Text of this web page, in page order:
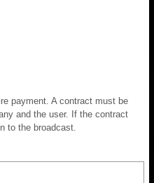
payment. A contract must be
and the user. If the contract
to the broadcast.